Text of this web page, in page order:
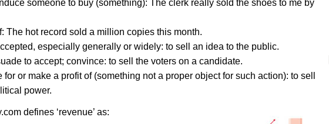
someone to buy (something): The clerk really sold the shoes to me by
The hot record sold a million copies this month.
especially generally or widely: to sell an idea to the public.
to accept; convince: to sell the voters on a candidate.
for or make a profit of (something not a proper object for such action): to sell
power.
defines ‘revenue’ as: